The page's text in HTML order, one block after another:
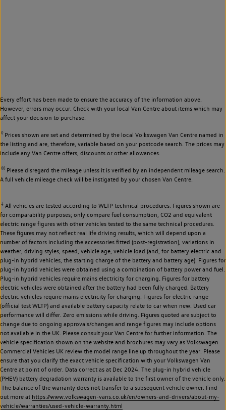
Every effort has been made to ensure the accuracy of the information above.
However, errors may occur. Check with your local Van Centre about items which may
affect your decision to purchase.
◊Prices shown are set and determined by the local Volkswagen Van Centre named in
the listing and are, therefore, variable based on your postcode search. The prices may
include any Van Centre offers, discounts or other allowances.
◊◊Please disregard the mileage unless it is verified by an independent mileage search.
A full vehicle mileage check will be instigated by your chosen Van Centre.
‡ All vehicles are tested according to WLTP technical procedures. Figures shown are
for comparability purposes; only compare fuel consumption, CO2 and equivalent
electric range figures with other vehicles tested to the same technical procedures.
These figures may not reflect real life driving results, which will depend upon a
number of factors including the accessories fitted (post-registration), variations in
weather, driving styles, speed, vehicle age, vehicle load (and, for battery electric and
plug-in hybrid vehicles, the starting charge of the battery and battery age). Figures for
plug-in hybrid vehicles were obtained using a combination of battery power and fuel.
Plug-in hybrid vehicles require mains electricity for charging. Figures for battery
electric vehicles were obtained after the battery had been fully charged. Battery
electric vehicles require mains electricity for charging. Figures for electric range
(official test WLTP) and available battery capacity relate to car when new. Used car
performance will differ. Zero emissions while driving. Figures quoted are subject to
change due to ongoing approvals/changes and range figures may include options
not available in the UK. Please consult your Van Centre for further information. The
vehicle specification shown on the website and brochures may vary as Volkswagen
Commercial Vehicles UK review the model range line up throughout the year. Please
ensure that you clarify the exact vehicle specification with your Volkswagen Van
Centre at point of order. Data correct as at Dec 2024. The plug-in hybrid vehicle
(PHEV) battery degradation warranty is available to the first owner of the vehicle only.
The balance of the warranty does not transfer to a subsequent vehicle owner. Find
out more at https://www.volkswagen-vans.co.uk/en/owners-and-drivers/about-my-
vehicle/warranties/used-vehicle-warranty.html